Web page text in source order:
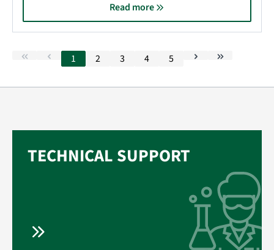
Read more
1 2 3 4 5
TECHNICAL SUPPORT